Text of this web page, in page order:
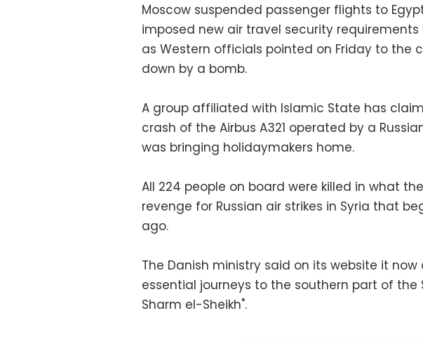
Moscow suspended passenger flights to
imposed new air travel security
as Western officials pointed on Friday to the
down by a bomb.
A group affiliated with Islamic State has
crash of the Airbus A321 operated by a
was bringing holidaymakers home.
All 224 people on board were killed in what
revenge for Russian air strikes in Syria that
ago.
The Danish ministry said on its website it
essential journeys to the southern part of the
Sharm el-Sheikh".